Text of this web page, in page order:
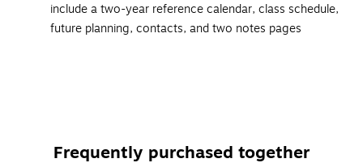
include a two-year reference calendar, class schedule,
future planning, contacts, and two notes pages
Small size fits easily in your pocket or purse
Frequently purchased together